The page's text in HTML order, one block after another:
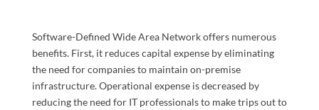
Software-Defined Wide Area Network offers numerous
benefits. First, it reduces capital expense by eliminating
the need for companies to maintain on-premise
infrastructure. Operational expense is decreased by
reducing the need for IT professionals to make trips out to